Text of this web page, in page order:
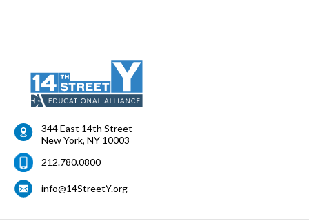
344 East 14th Street
New York, NY 10003
212.780.0800
info@14StreetY.org